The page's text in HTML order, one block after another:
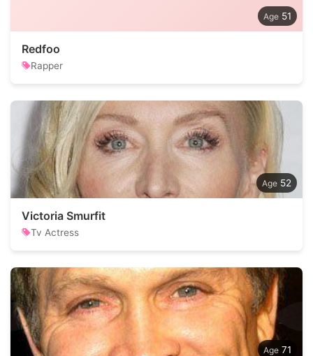
51
Redfoo
Rapper
52
Victoria Smurfit
Tv Actress
71